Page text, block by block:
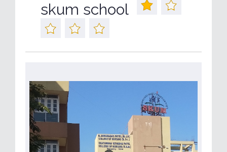
skum school